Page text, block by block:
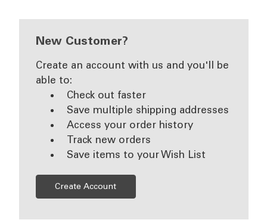
New Customer?
Create an account with us and you'll be
able to:
Check out faster
Save multiple shipping addresses
Access your order history
Track new orders
Save items to your Wish List
Create Account